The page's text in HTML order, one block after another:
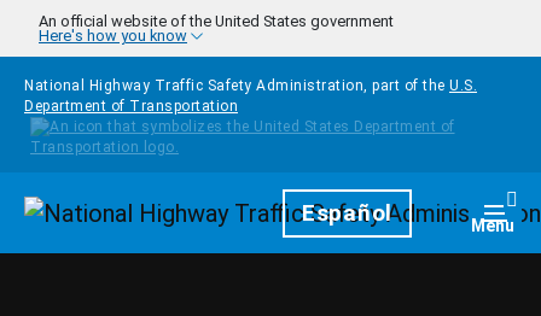
Skip to main content
An official website of the United States government
Here's how you know
National Highway Traffic Safety Administration, part of the U.S.
Department of Transportation
HomepageEspañol Menu